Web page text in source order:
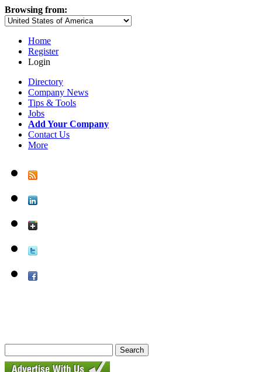
Browsing from:
Home
Register
Login
Directory
Company News
Tips & Tools
Jobs
Add Your Company
Contact Us
More